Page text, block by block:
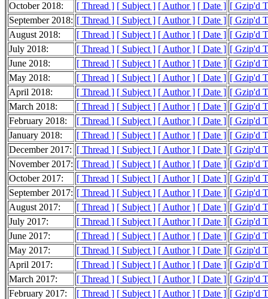
October 2018:
[ Thread ] [ Subject ] [ Author ] [ Date ] [ Gzip'd
September 2018: [ Thread ] [ Subject ] [ Author ] [ Date ] [ Gzip'd
August 2018:
[ Thread ] [ Subject ] [ Author ] [ Date ] [ Gzip'd
July 2018:
[ Thread ] [ Subject ] [ Author ] [ Date ] [ Gzip'd
June 2018:
[ Thread ] [ Subject ] [ Author ] [ Date ] [ Gzip'd
May 2018:
[ Thread ] [ Subject ] [ Author ] [ Date ] [ Gzip'd
April 2018:
[ Thread ] [ Subject ] [ Author ] [ Date ] [ Gzip'd
March 2018:
[ Thread ] [ Subject ] [ Author ] [ Date ] [ Gzip'd
February 2018:
[ Thread ] [ Subject ] [ Author ] [ Date ] [ Gzip'd
January 2018:
[ Thread ] [ Subject ] [ Author ] [ Date ] [ Gzip'd
December 2017: [ Thread ] [ Subject ] [ Author ] [ Date ] [ Gzip'd
November 2017: [ Thread ] [ Subject ] [ Author ] [ Date ] [ Gzip'd
October 2017:
[ Thread ] [ Subject ] [ Author ] [ Date ] [ Gzip'd
September 2017: [ Thread ] [ Subject ] [ Author ] [ Date ] [ Gzip'd
August 2017:
[ Thread ] [ Subject ] [ Author ] [ Date ] [ Gzip'd
July 2017:
[ Thread ] [ Subject ] [ Author ] [ Date ] [ Gzip'd
June 2017:
[ Thread ] [ Subject ] [ Author ] [ Date ] [ Gzip'd
May 2017:
[ Thread ] [ Subject ] [ Author ] [ Date ] [ Gzip'd
April 2017:
[ Thread ] [ Subject ] [ Author ] [ Date ] [ Gzip'd
March 2017:
[ Thread ] [ Subject ] [ Author ] [ Date ] [ Gzip'd
February 2017:
[ Thread ] [ Subject ] [ Author ] [ Date ] [ Gzip'd